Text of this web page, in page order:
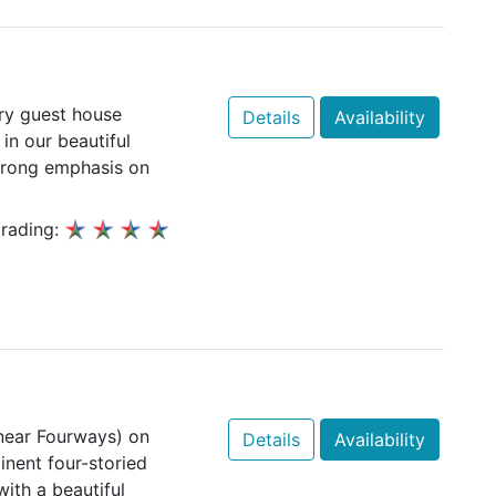
guest house
our beautiful
emphasis on
Details Availability
Fourways) on
four-storied
a beautiful
Details Availability